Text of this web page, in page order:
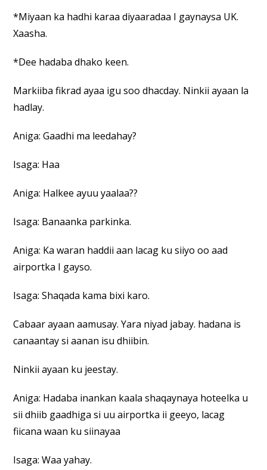
*Miyaan ka hadhi karaa diyaaradaa I gaynaysa UK.
Xaasha.
*Dee hadaba dhako keen.
Markiiba fikrad ayaa igu soo dhacday. Ninkii ayaan la
hadlay.
Aniga: Gaadhi ma leedahay?
Isaga: Haa
Aniga: Halkee ayuu yaalaa??
Isaga: Banaanka parkinka.
Aniga: Ka waran haddii aan lacag ku siiyo oo aad
airportka I gayso.
Isaga: Shaqada kama bixi karo.
Cabaar ayaan aamusay. Yara niyad jabay. hadana is
canaantay si aanan isu dhiibin.
Ninkii ayaan ku jeestay.
Aniga: Hadaba inankan kaala shaqaynaya hoteelka u
sii dhiib gaadhiga si uu airportka ii geeyo, lacag
fiicana waan ku siinayaa
Isaga: Waa yahay.